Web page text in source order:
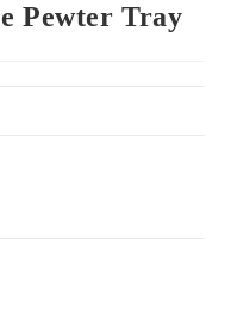
Pewter Tray